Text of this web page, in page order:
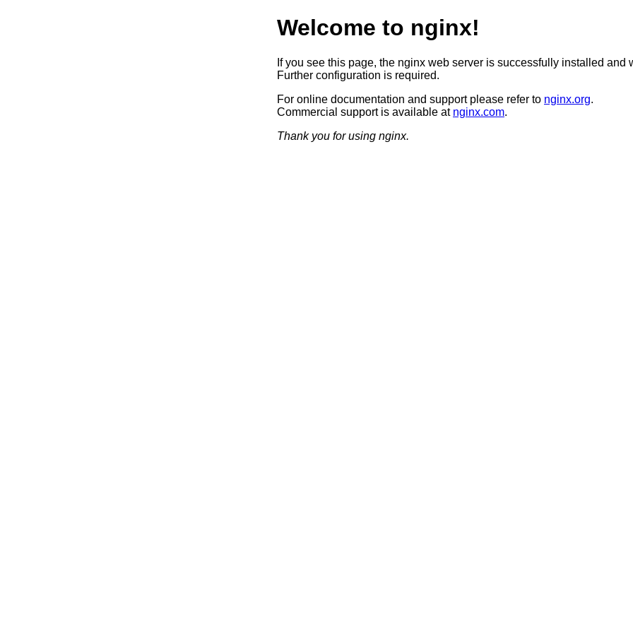
Welcome to nginx!
If you see this page, the nginx web server is successfully installed and
Further configuration is required.
For online documentation and support please refer to nginx.org.
Commercial support is available at nginx.com.
Thank you for using nginx.